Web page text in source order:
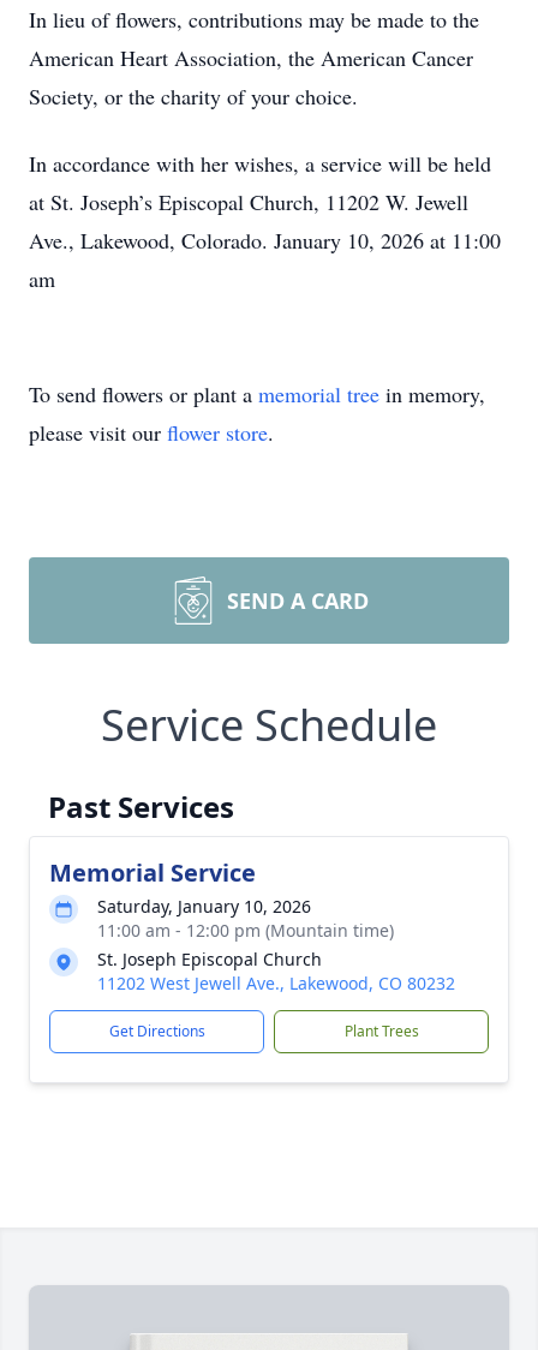
In lieu of flowers, contributions may be made to the
American Heart Association, the American Cancer
Society, or the charity of your choice.
In accordance with her wishes, a service will be held
at St. Joseph’s Episcopal Church, 11202 W. Jewell
Ave., Lakewood, Colorado. January 10, 2026 at 11:00
am
To send flowers or plant a memorial tree in memory,
please visit our flower store.
SEND A CARD
Service Schedule
Past Services
Memorial Service
Saturday, January 10, 2026
11:00 am - 12:00 pm (Mountain time)
St. Joseph Episcopal Church
11202 West Jewell Ave., Lakewood, CO 80232
Get Directions Plant Trees